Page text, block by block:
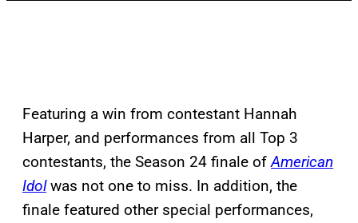
Featuring a win from contestant Hannah
Harper, and performances from all Top 3
contestants, the Season 24 finale ofAmerican
Idolwas not one to miss. In addition, the
finale featured other special performances,